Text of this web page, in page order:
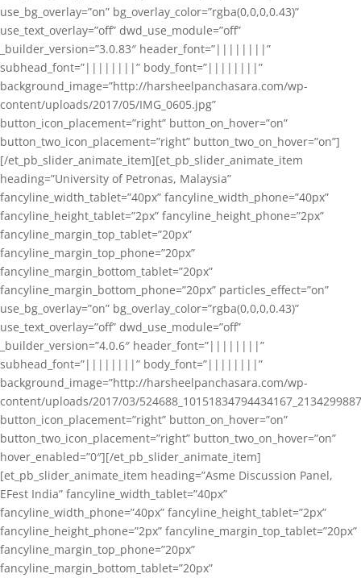
use_bg_overlay=”on” bg_overlay_color=”rgba(0,0,0,0.43)”
use_text_overlay=”off” dwd_use_module=”off”
_builder_version=”3.0.83″ header_font=”||||||||”
subhead_font=”||||||||” body_font=”||||||||”
background_image=”http://harsheelpanchasara.com/wp-
content/uploads/2017/05/IMG_0605.jpg”
button_icon_placement=”right” button_on_hover=”on”
button_two_icon_placement=”right” button_two_on_hover=”on”]
[/et_pb_slider_animate_item][et_pb_slider_animate_item
heading=”University of Petronas, Malaysia”
fancyline_width_tablet=”40px” fancyline_width_phone=”40px”
fancyline_height_tablet=”2px” fancyline_height_phone=”2px”
fancyline_margin_top_tablet=”20px”
fancyline_margin_top_phone=”20px”
fancyline_margin_bottom_tablet=”20px”
fancyline_margin_bottom_phone=”20px” particles_effect=”on”
use_bg_overlay=”on” bg_overlay_color=”rgba(0,0,0,0.43)”
use_text_overlay=”off” dwd_use_module=”off”
_builder_version=”4.0.6″ header_font=”||||||||”
subhead_font=”||||||||” body_font=”||||||||”
background_image=”http://harsheelpanchasara.com/wp-
content/uploads/2017/03/
button_icon_placement=”right” button_on_hover=”on”
button_two_icon_placement=”right” button_two_on_hover=”on”
hover_enabled=”0″][/et_pb_slider_animate_item]
[et_pb_slider_animate_item heading=”Asme Discussion Panel,
EFest India” fancyline_width_tablet=”40px”
fancyline_width_phone=”40px” fancyline_height_tablet=”2px”
fancyline_height_phone=”2px” fancyline_margin_top_tablet=”20px”
fancyline_margin_top_phone=”20px”
fancyline_margin_bottom_tablet=”20px”